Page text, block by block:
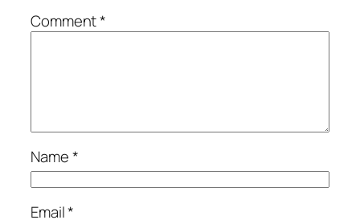
Comment*
Name*
Email*